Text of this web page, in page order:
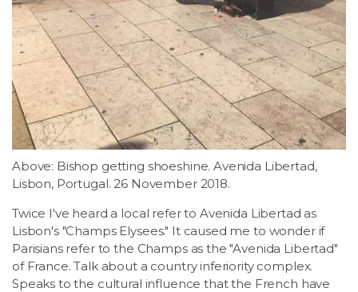
Above: Bishop getting shoeshine. Avenida Libertad,
Lisbon, Portugal. 26 November 2018.
Twice I've heard a local refer to Avenida Libertad as
Lisbon's "Champs Elysees." It caused me to wonder if
Parisians refer to the Champs as the "Avenida Libertad"
of France. Talk about a country inferiority complex.
Speaks to the cultural influence that the French have